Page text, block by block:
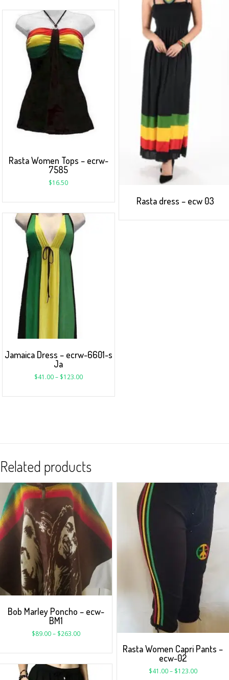
Rasta dress – ecw 03
Rasta Women Tops – ecrw-
7585
$16.50
Jamaica Dress – ecrw-6601-s
Ja
$41.00– $123.00
Related products
Bob Marley Poncho – ecw-
BM1
$89.00– $263.00
Rasta Women Capri Pants –
ecw-02
$41.00– $123.00